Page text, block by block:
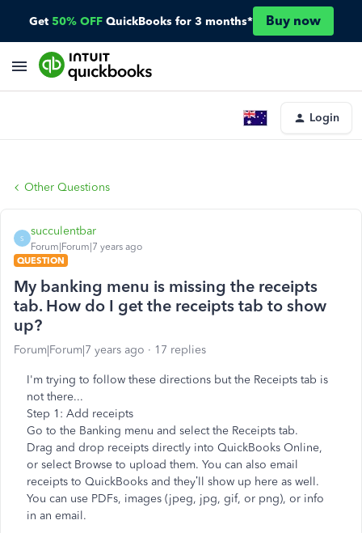
Get 50% OFF QuickBooks for 3 months* Buy now
Login
Other Questions
S
succulentbar
Forum|Forum|7 years ago
QUESTION
My banking menu is missing the receipts
tab. How do I get the receipts tab to show
up?
Forum|Forum|7 years ago 17 replies
I'm trying to follow these directions but the Receipts tab is
not there...
Step 1: Add receipts
Go to the Banking menu and select the Receipts tab.
Drag and drop receipts directly into QuickBooks Online,
or select Browse to upload them. You can also email
receipts to QuickBooks and they’ll show up here as well.
You can use PDFs, images (jpeg, jpg, gif, or png), or info
in an email.